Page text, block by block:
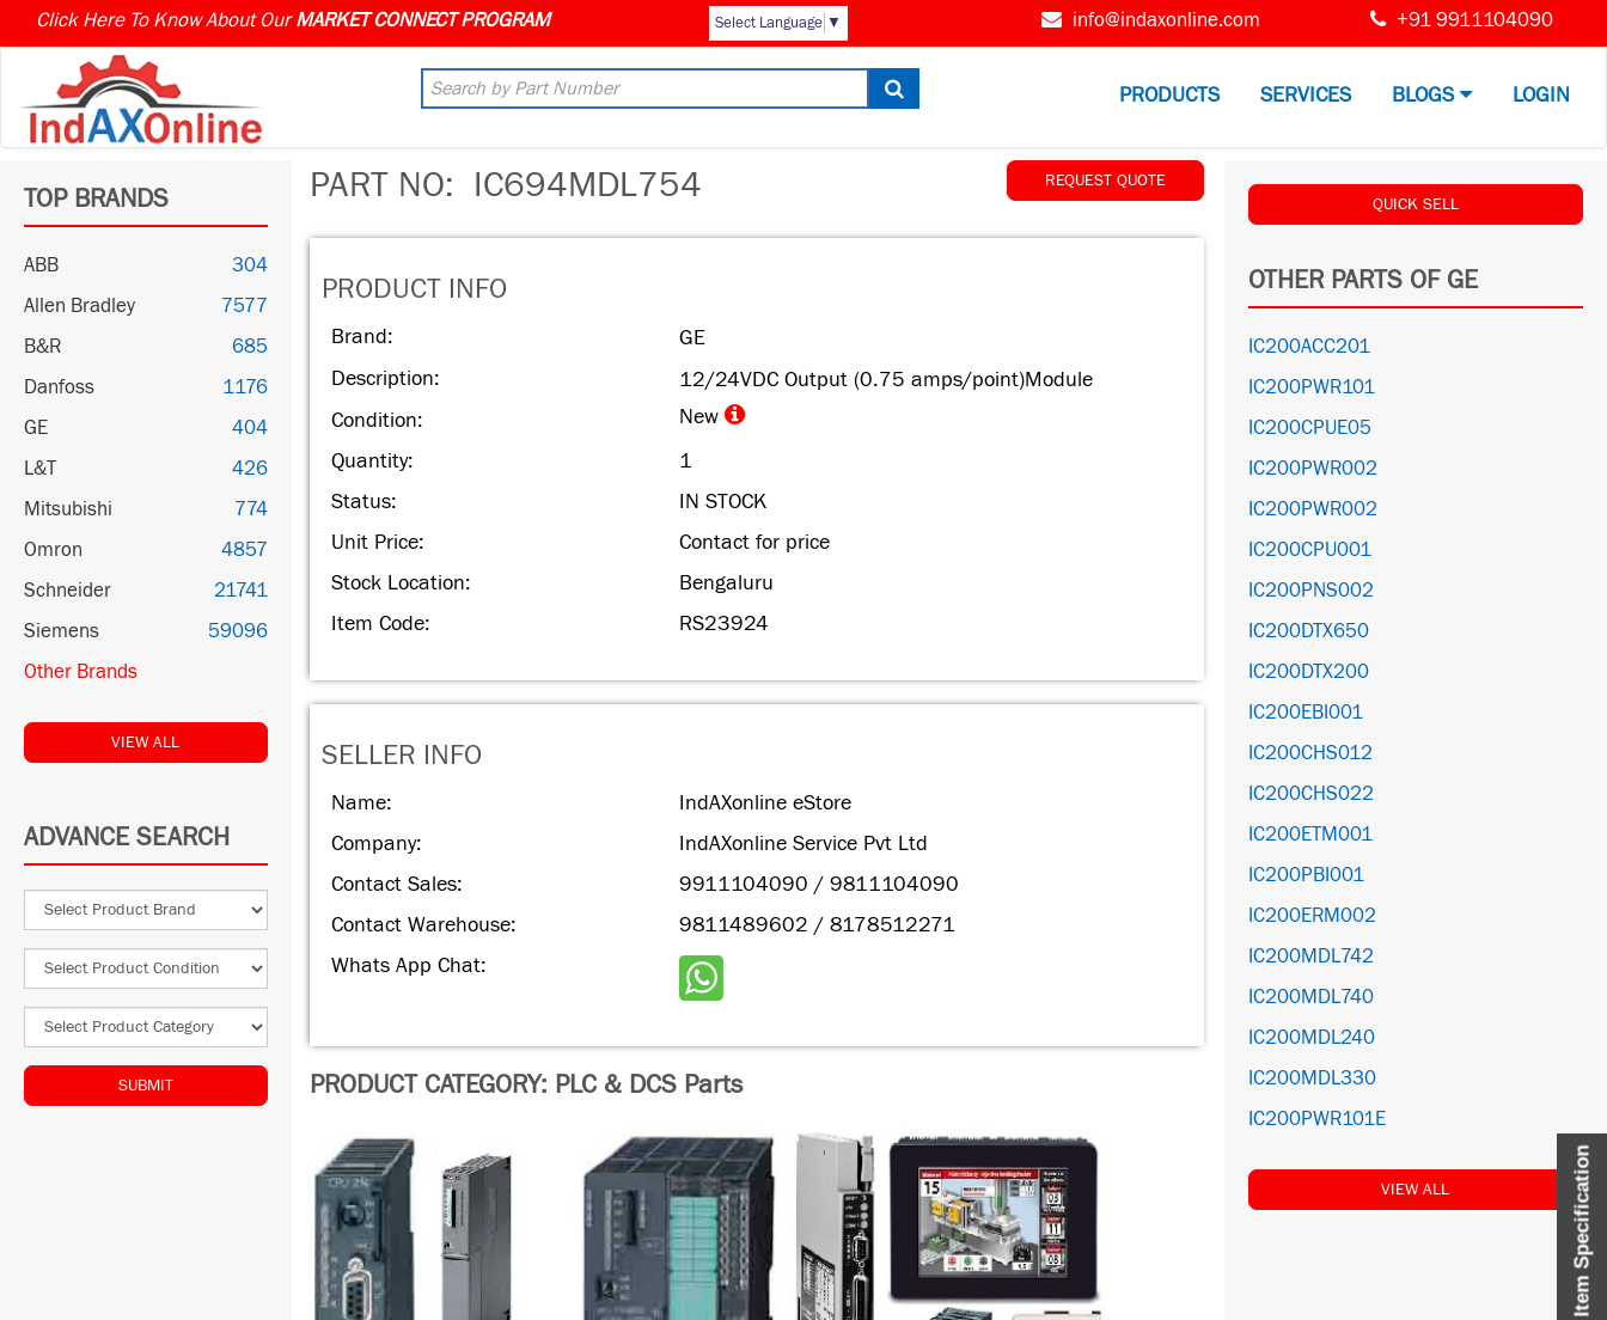
Click Here To Know About Our Select Language ▼ info@indaxonline.com +91 9911104090
PRODUCTS SERVICES BLOGS LOGIN
Item Specification
TOP BRANDS
ABB
304
Allen Bradley
7577
B&R
685
Danfoss
1176
GE
404
L&T
426
Mitsubishi
774
Omron
4857
Schneider
21741
Siemens
59096
Other Brands
VIEW ALL
ADVANCE SEARCH
SUBMIT
PART NO: IC694MDL754 REQUEST QUOTE
PRODUCT INFO
Brand:
GE
Description:
12/24VDC Output (0.75 amps/point)Module
Condition:
New
Quantity:
1
Status:
IN STOCK
Unit Price:
Contact for price
Stock Location:
Bengaluru
Item Code:
RS23924
SELLER INFO
Name:
IndAXonline eStore
Company:
IndAXonline Service Pvt Ltd
Contact Sales:
9911104090 / 9811104090
Contact Warehouse:
9811489602 / 8178512271
Whats App Chat:
PRODUCT CATEGORY: PLC & DCS Parts
QUICK SELL
OTHER PARTS OF GE
IC200ACC201
IC200PWR101
IC200CPUE05
IC200PWR002
IC200PWR002
IC200CPU001
IC200PNS002
IC200DTX650
IC200DTX200
IC200EBI001
IC200CHS012
IC200CHS022
IC200ETM001
IC200PBI001
IC200ERM002
IC200MDL742
IC200MDL740
IC200MDL240
IC200MDL330
IC200PWR101E
VIEW ALL